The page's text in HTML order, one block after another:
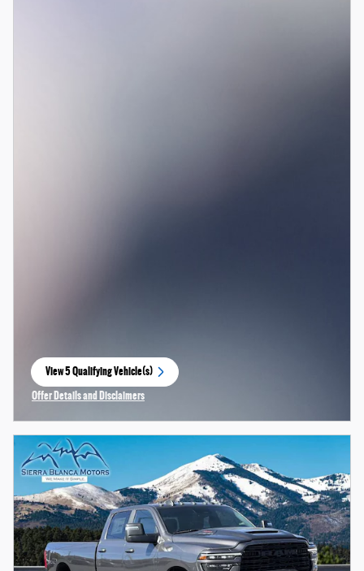
View 5 Qualifying Vehicle(s)
open in same tab
Offer Details and Disclaimers
Open Incentive Modal